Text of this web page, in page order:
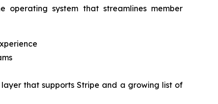
operating system that streamlines member
that supports Stripe and a growing list of